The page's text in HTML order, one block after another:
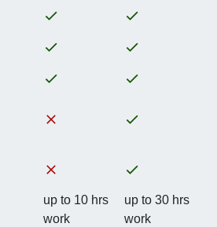
up to 10 hrs
work
up to 30 hrs
work